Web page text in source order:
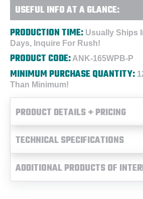
USEFUL INFO AT A GLANCE:
PRODUCTION TIME: Usually Ships
Days, Inquire For Rush!
PRODUCT CODE: ANK-165WPB-P
MINIMUM PURCHASE QUANTITY:
Than Minimum!
PRODUCT DETAILS + PRICING
TECHNICAL SPECIFICATIONS
ADDITIONAL PRODUCTS OF